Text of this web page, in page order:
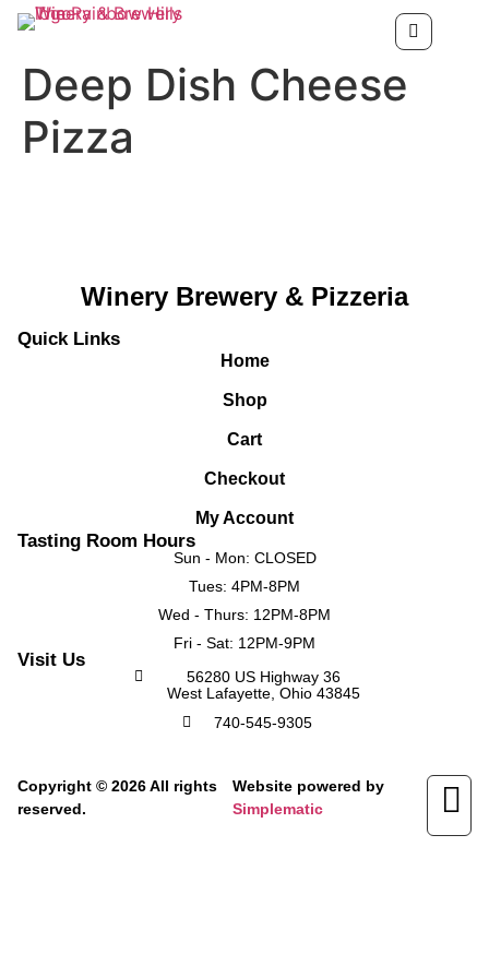
Deep Dish Cheese
Pizza
Winery Brewery & Pizzeria
Quick Links
Home
Shop
Cart
Checkout
My Account
Tasting Room Hours
Sun - Mon: CLOSED
Tues: 4PM-8PM
Wed - Thurs: 12PM-8PM
Fri - Sat: 12PM-9PM
Visit Us
56280 US Highway 36
West Lafayette, Ohio 43845
740-545-9305
Copyright © 2026 All rights
reserved.
Website powered by
Simplematic